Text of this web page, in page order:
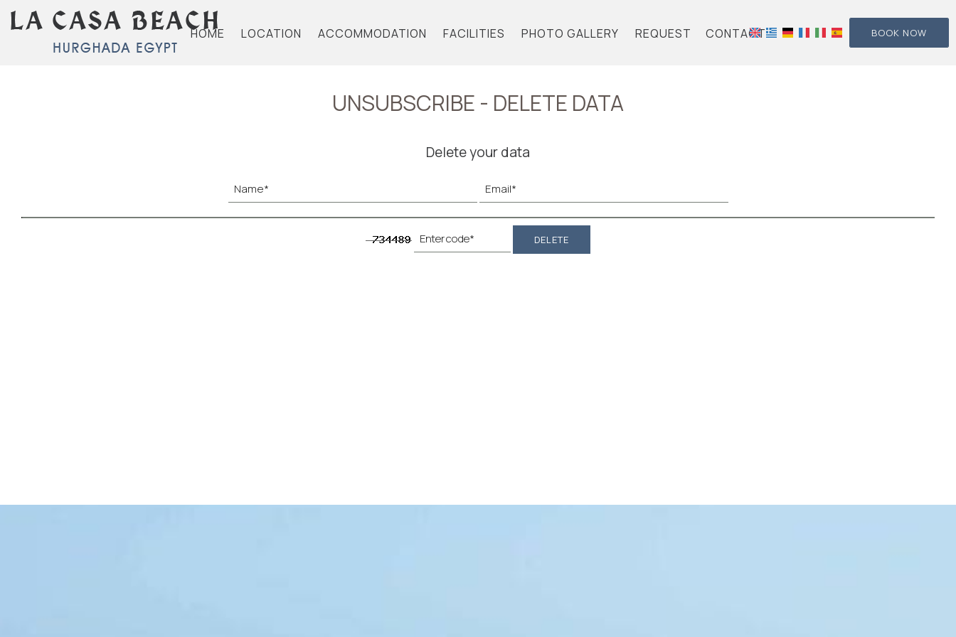
BOOK NOW
HOME LOCATION ACCOMMODATION FACILITIES PHOTO GALLERY REQUEST CONTACT
UNSUBSCRIBE - DELETE DATA
Delete your data
DELETE